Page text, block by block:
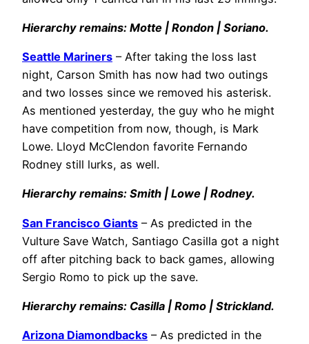
Hierarchy remains: Motte | Rondon | Soriano.
Seattle Mariners – After taking the loss last
night, Carson Smith has now had two outings
and two losses since we removed his asterisk.
As mentioned yesterday, the guy who he might
have competition from now, though, is Mark
Lowe. Lloyd McClendon favorite Fernando
Rodney still lurks, as well.
Hierarchy remains: Smith | Lowe | Rodney.
San Francisco Giants – As predicted in the
Vulture Save Watch, Santiago Casilla got a night
off after pitching back to back games, allowing
Sergio Romo to pick up the save.
Hierarchy remains: Casilla | Romo | Strickland.
Arizona Diamondbacks – As predicted in the